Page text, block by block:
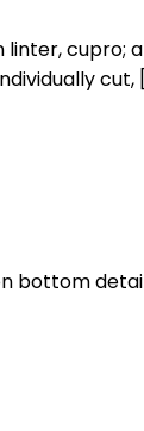
cut,